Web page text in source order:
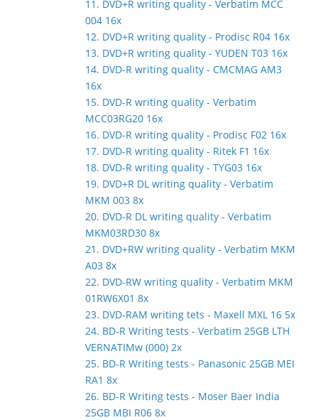
11. DVD+R writing quality - Verbatim MCC
004 16x
12. DVD+R writing quality - Prodisc R04 16x
13. DVD+R writing quality - YUDEN T03 16x
14. DVD-R writing quality - CMCMAG AM3
16x
15. DVD-R writing quality - Verbatim
MCC03RG20 16x
16. DVD-R writing quality - Prodisc F02 16x
17. DVD-R writing quality - Ritek F1 16x
18. DVD-R writing quality - TYG03 16x
19. DVD+R DL writing quality - Verbatim
MKM 003 8x
20. DVD-R DL writing quality - Verbatim
MKM03RD30 8x
21. DVD+RW writing quality - Verbatim MKM
A03 8x
22. DVD-RW writing quality - Verbatim MKM
01RW6X01 8x
23. DVD-RAM writing tets - Maxell MXL 16 5x
24. BD-R Writing tests - Verbatim 25GB LTH
VERNATIMw (000) 2x
25. BD-R Writing tests - Panasonic 25GB MEI
RA1 8x
26. BD-R Writing tests - Moser Baer India
25GB MBI R06 8x